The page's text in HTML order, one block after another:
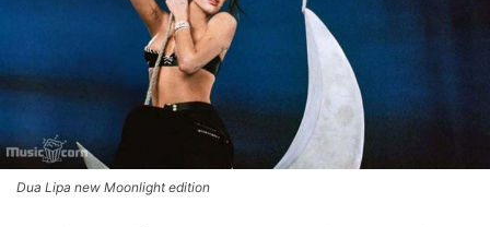
Dua Lipa new Moonlight edition